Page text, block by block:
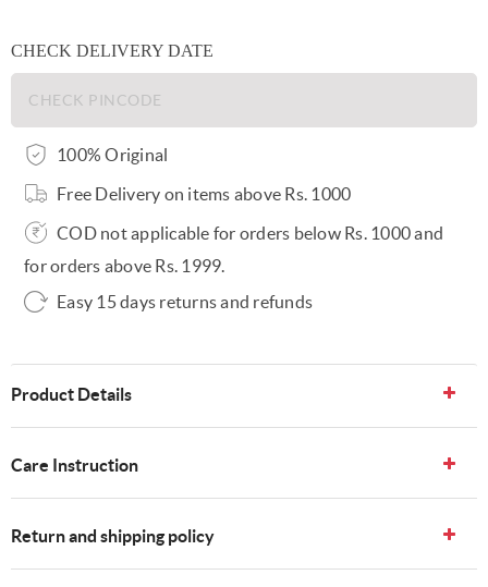
CHECK DELIVERY DATE
100% Original
Free Delivery on items above Rs. 1000
COD not applicable for orders below Rs. 1000 and
for orders above Rs. 1999.
Easy 15 days returns and refunds
Product Details
Care Instruction
Return and shipping policy